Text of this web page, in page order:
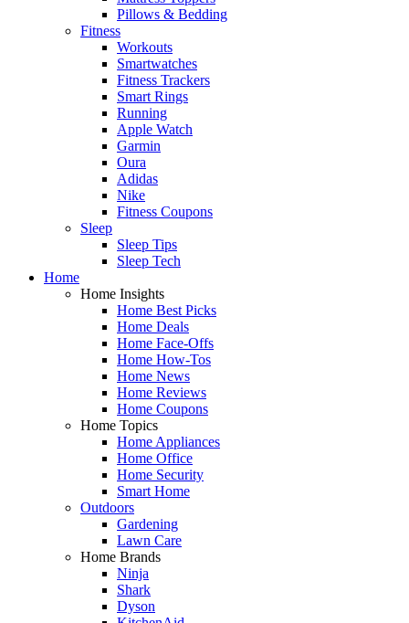
Pillows & Bedding
Fitness
Workouts
Smartwatches
Fitness Trackers
Smart Rings
Running
Apple Watch
Garmin
Oura
Adidas
Nike
Fitness Coupons
Sleep
Sleep Tips
Sleep Tech
Home
Home Insights
Home Best Picks
Home Deals
Home Face-Offs
Home How-Tos
Home News
Home Reviews
Home Coupons
Home Topics
Home Appliances
Home Office
Home Security
Smart Home
Outdoors
Gardening
Lawn Care
Home Brands
Ninja
Shark
Dyson